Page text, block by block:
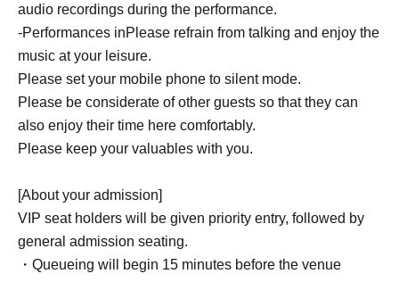
audio recordings during the performance.
-Performances inPlease refrain from talking and enjoy the
music at your leisure.
Please set your mobile phone to silent mode.
Please be considerate of other guests so that they can
also enjoy their time here comfortably.
Please keep your valuables with you.
[About your admission]
VIP seat holders will be given priority entry, followed by
general admission seating.
・Queueing will begin 15 minutes before the venue